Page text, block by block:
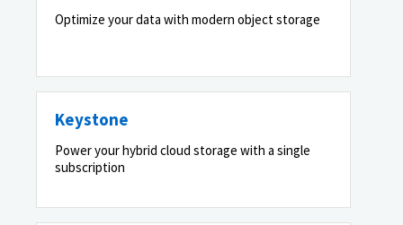
Optimize your data with modern object storage
Keystone
Power your hybrid cloud storage with a single
subscription